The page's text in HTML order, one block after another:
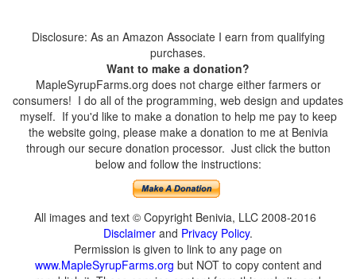
Disclosure: As an Amazon Associate I earn from qualifying
purchases.
Want to make a donation?
MapleSyrupFarms.org does not charge either farmers or
consumers! I do all of the programming, web design and updates
myself. If you'd like to make a donation to help me pay to keep
the website going, please make a donation to me at Benivia
through our secure donation processor. Just click the button
below and follow the instructions:
All images and text © Copyright Benivia, LLC 2008-2016
Disclaimer and Privacy Policy.
Permission is given to link to any page on
www.MapleSyrupFarms.org but NOT to copy content and